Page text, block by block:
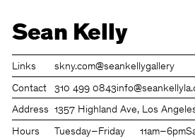
Sean Kelly
Links skny.com@seankellygallery
Contact 310 499 0843
Address 1357 Highland Ave, Los
Hours Tuesday–Friday 11am–6pm